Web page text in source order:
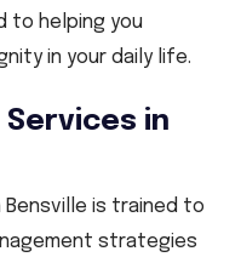
to helping you
in your daily life.
in
Bensville is trained to
strategies